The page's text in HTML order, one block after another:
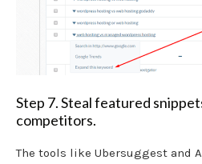
Step 7. Steal featured
competitors.
The tools like Ubersuggest and